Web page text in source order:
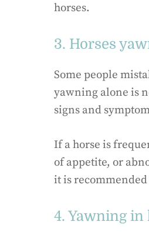
horses.
3. Horses
Some people
yawning alone is
signs and
If a horse is
of appetite, or
it is
4. Yawning in